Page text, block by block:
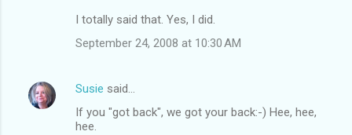
I totally said that. Yes, I did.
September 24, 2008 at 10:30 AM
Susie said…
If you "got back", we got your back:-) Hee, hee,
hee.